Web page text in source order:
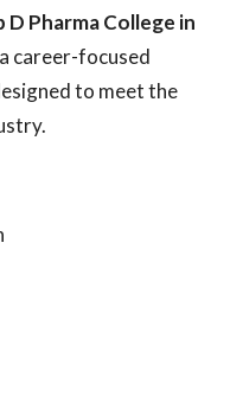
D Pharma College in
career-focused
to meet the